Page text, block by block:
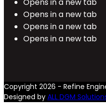
Opens in a new tab
Opens in a new tab
Opens in a new tab
Copyright 2026 - Refine
Designed by ALL DGM